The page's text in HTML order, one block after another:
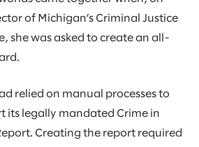
of Michigan’s Criminal Justice
she was asked to create an all-
relied on manual processes to
its legally mandated Crime in
Creating the report required